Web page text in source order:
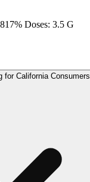
Doses: 3.5 G
for California Consumers